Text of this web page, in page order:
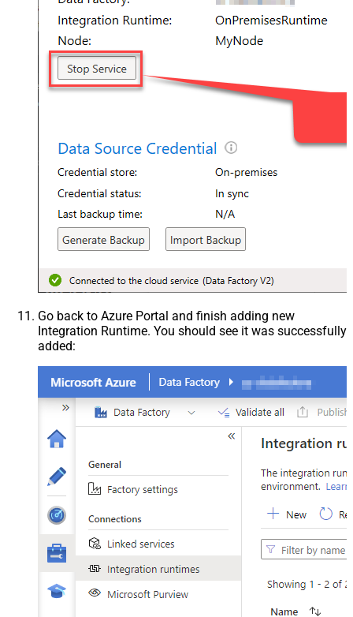
Go back to Azure Portal and finish adding new
Integration Runtime. You should see it was successfully
added: